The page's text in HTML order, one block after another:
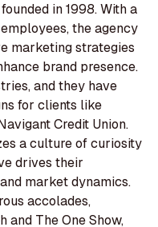
in 1998. With a
the agency
marketing strategies
brand presence.
and they have
for clients like
Credit Union.
a culture of curiosity
drives their
market dynamics.
accolades,
and The One Show,